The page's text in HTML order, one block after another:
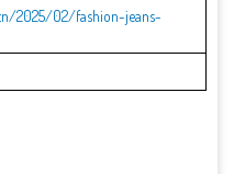
2025/02/fashion-jeans-